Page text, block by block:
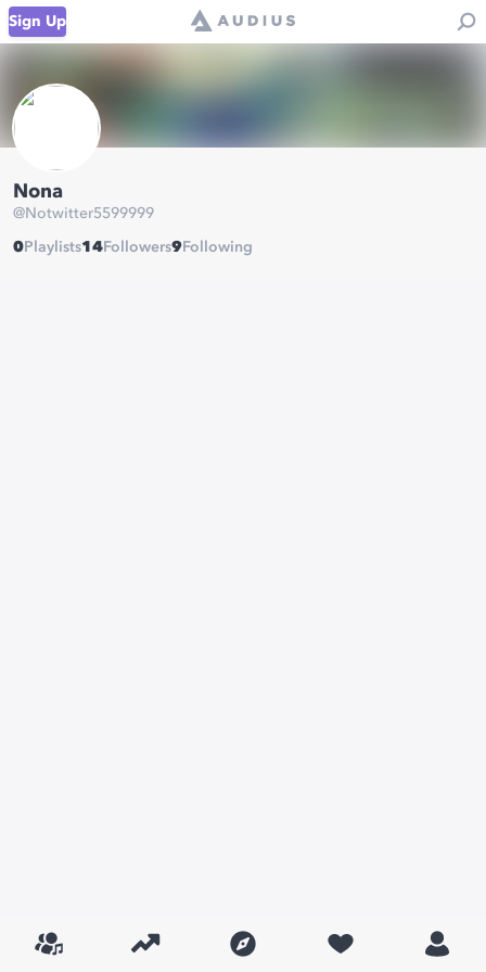
Sign Up
Nona
@Notwitter5599999
0 Playlists14 Followers9 Following